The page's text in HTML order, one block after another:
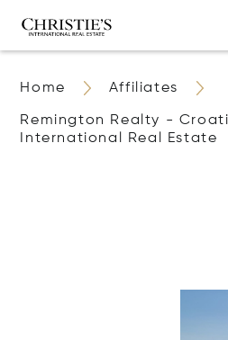
Home Affiliates
Remington Realty -
International Real Estate